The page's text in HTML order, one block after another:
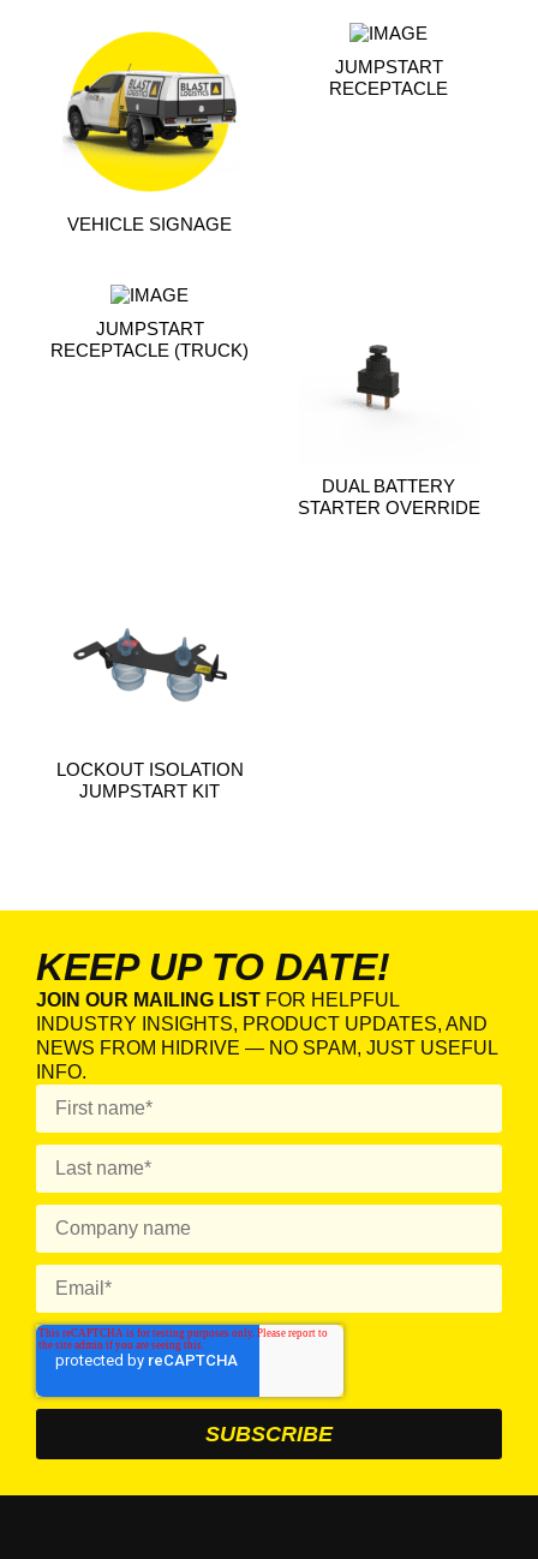
VEHICLE SIGNAGE
JUMPSTART
RECEPTACLE
JUMPSTART
RECEPTACLE (TRUCK)
DUAL BATTERY
STARTER OVERRIDE
LOCKOUT ISOLATION
JUMPSTART KIT
KEEP UP TO DATE!
JOIN OUR MAILING LIST FOR HELPFUL
INDUSTRY INSIGHTS, PRODUCT UPDATES, AND
NEWS FROM HIDRIVE — NO SPAM, JUST USEFUL
INFO.